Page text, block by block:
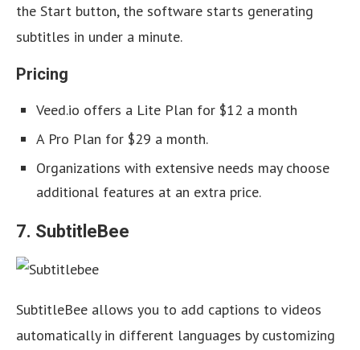
the Start button, the software starts generating
subtitles in under a minute.
Pricing
Veed.io offers a Lite Plan for $12 a month
A Pro Plan for $29 a month.
Organizations with extensive needs may choose
additional features at an extra price.
7. SubtitleBee
SubtitleBee allows you to add captions to videos
automatically in different languages by customizing